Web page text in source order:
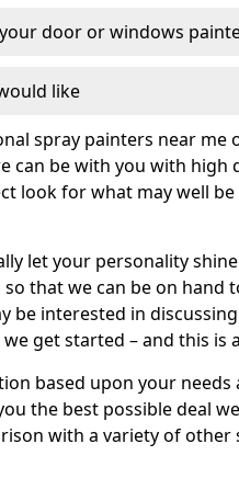
door or windows
like
spray painters near me
can be with you with high
look for what may well
let your personality
that we can be on hand
be interested in
get started – and this is
based upon your needs
the best possible deal
with a variety of other